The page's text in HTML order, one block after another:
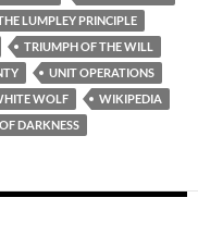
LUMPLEY PRINCIPLE
TRIUMPH OF THE WILL
UNIT OPERATIONS
WOLF
WIKIPEDIA
DARKNESS